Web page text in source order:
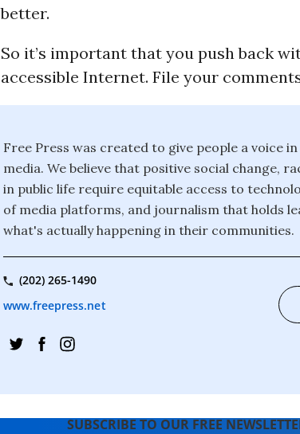
better.
So it’s important that you push back
accessible Internet. File your
Free Press was created to give people a voice
media. We believe that positive social change,
in public life require equitable access to
of media platforms, and journalism that holds
what's actually happening in their communities.
(202) 265-1490
www.freepress.net
SUBSCRIBE TO OUR FREE